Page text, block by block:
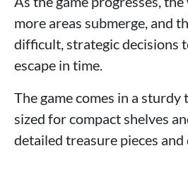
more areas submerge, and
difficult, strategic decisions
escape in time.
The game comes in a
sized for compact shelves
detailed treasure pieces